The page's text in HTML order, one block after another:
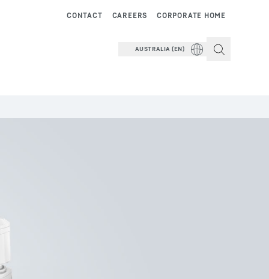
CORPORATE HOME
CAREERS
CONTACT
AUSTRALIA (EN)